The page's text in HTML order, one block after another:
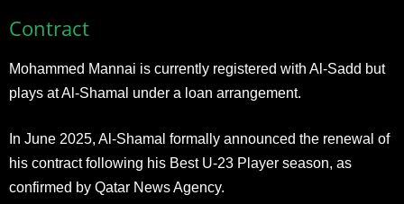
Contract
Mohammed Mannai is currently registered with Al-Sadd but
plays at Al-Shamal under a loan arrangement.
In June 2025, Al-Shamal formally announced the renewal of
his contract following his Best U-23 Player season, as
confirmed by Qatar News Agency.